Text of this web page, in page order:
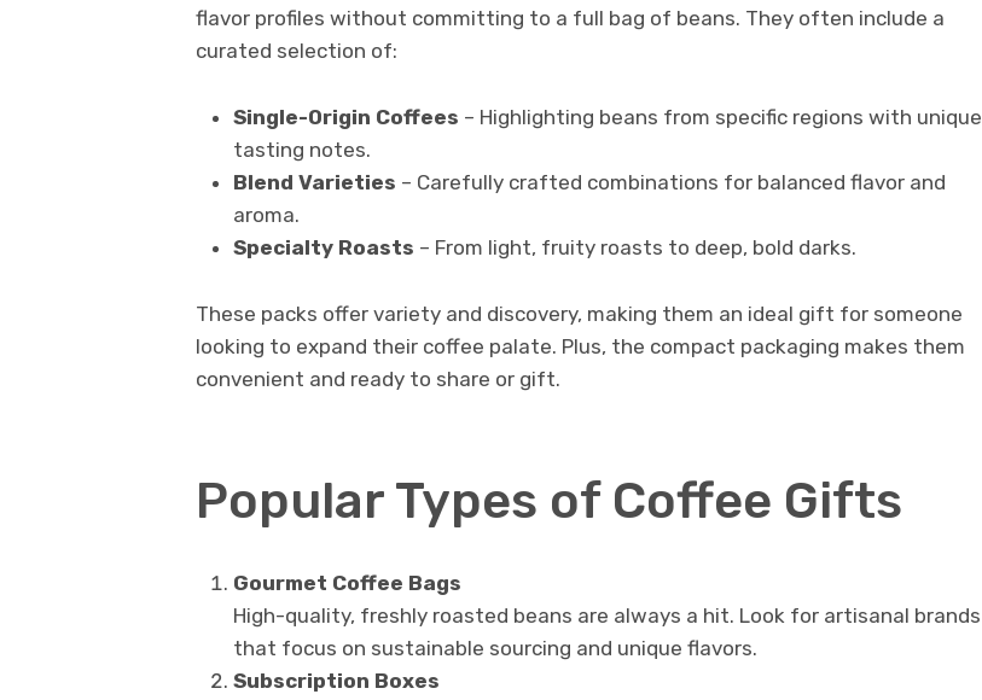
flavor profiles without committing to a full bag of beans. They often include a
curated selection of:
Single-Origin Coffees – Highlighting beans from specific regions with unique
tasting notes.
Blend Varieties – Carefully crafted combinations for balanced flavor and
aroma.
Specialty Roasts – From light, fruity roasts to deep, bold darks.
These packs offer variety and discovery, making them an ideal gift for someone
looking to expand their coffee palate. Plus, the compact packaging makes them
convenient and ready to share or gift.
Popular Types of Coffee Gifts
Gourmet Coffee Bags
High-quality, freshly roasted beans are always a hit. Look for artisanal brands
that focus on sustainable sourcing and unique flavors.
Subscription Boxes